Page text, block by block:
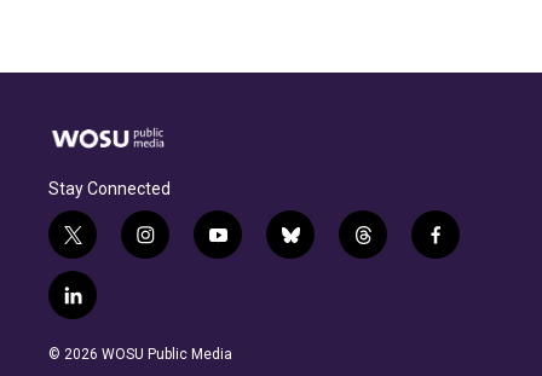
Stay Connected
t
w
i
t
e
i
n
g
y
o
b
b
l
t
h
f
a
l
i
n
© 2026 WOSU Public Media